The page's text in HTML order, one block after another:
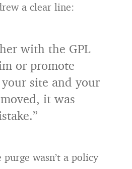
a clear line:
with the GPL
or promote
site and your
it was
wasn’t a policy